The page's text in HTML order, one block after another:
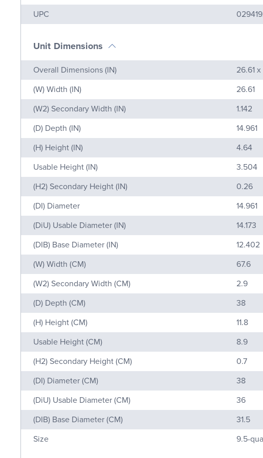
Name
UPC
Unit Dimensions
Name Value
Overall Dimensions (IN)
26.61
(W) Width (IN)
26.61
(W2) Secondary Width (IN)
1.142
(D) Depth (IN)
14.961
(H) Height (IN)
4.64
Usable Height (IN)
3.504
(H2) Secondary Height (IN)
0.26
(DI) Diameter
14.961
(DiU) Usable Diameter (IN)
14.173
(DIB) Base Diameter (IN)
12.402
(W) Width (CM)
67.6
(W2) Secondary Width (CM)
2.9
(D) Depth (CM)
38
(H) Height (CM)
11.8
Usable Height (CM)
8.9
(H2) Secondary Height (CM)
0.7
(DI) Diameter (CM)
38
(DiU) Usable Diameter (CM)
36
(DIB) Base Diameter (CM)
31.5
Size
9.5-